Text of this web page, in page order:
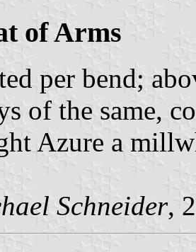
of Arms
per bend;
of the same,
Azure a
Schneider,